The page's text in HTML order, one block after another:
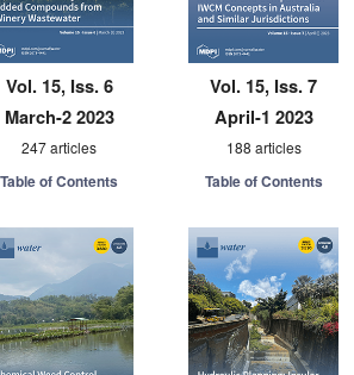
Vol. 15, Iss. 6
March-2 2023
247 articles
Table of Contents
Vol. 15, Iss. 7
April-1 2023
188 articles
Table of Contents